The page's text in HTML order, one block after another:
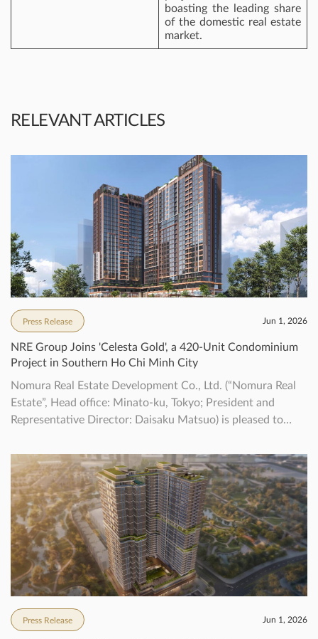
boasting the leading share
of the domestic real estate
market.
RELEVANT ARTICLES
Press Release Jun 1, 2026
NRE Group Joins 'Celesta Gold', a 420-Unit Condominium
Project in Southern Ho Chi Minh City
Nomura Real Estate Development Co., Ltd. (“Nomura Real
Estate”, Head office: Minato-ku, Tokyo; President and
Representative Director: Daisaku Matsuo) is pleased to
“Celesta Gold” project (“the Property”) located in southern
Ho Chi Minh City, Vietnam, together with Keppel. This
property marks the first collaborative project […]
Press Release Jun 1, 2026